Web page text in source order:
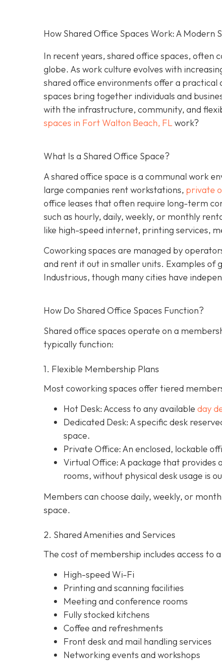
How Shared Office Spaces Work: A Modern
In recent years, shared office spaces, often
globe. As work culture evolves with
shared office environments offer a
spaces bring together individuals and
with the infrastructure, community, and
spaces in Fort Walton Beach, FLwork?
What Is a Shared Office Space?
A shared office space is a communal work
large companies rent workstations, private
office leases that often require long-term
such as hourly, daily, weekly, or monthly
like high-speed internet, printing services,
Coworking spaces are managed by
and rent it out in smaller units. Examples of
Industrious, though many cities have
How Do Shared Office Spaces Function?
Shared office spaces operate on a
typically function:
1. Flexible Membership Plans
Most coworking spaces offer tiered
Hot Desk: Access to any available day
Dedicated Desk: A specific desk
space.
Private Office: An enclosed, lockable
Virtual Office: A package that provides
rooms, without physical desk usage is
Members can choose daily, weekly, or
space.
2. Shared Amenities and Services
The cost of membership includes access to
High-speed Wi-Fi
Printing and scanning facilities
Meeting and conference rooms
Fully stocked kitchens
Coffee and refreshments
Front desk and mail handling services
Networking events and workshops